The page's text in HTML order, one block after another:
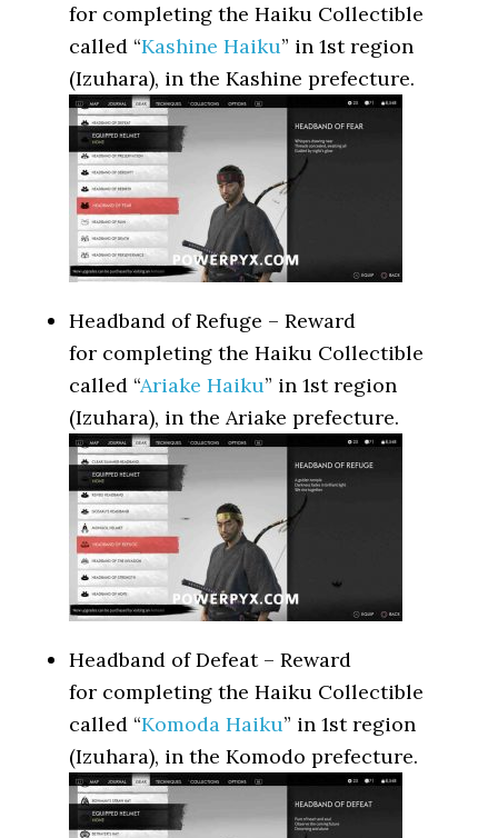
for completing the Haiku Collectible
called “Kashine Haiku” in 1st region
(Izuhara), in the Kashine prefecture.
Headband of Refuge – Reward
for completing the Haiku Collectible
called “Ariake Haiku” in 1st region
(Izuhara), in the Ariake prefecture.
Headband of Defeat – Reward
for completing the Haiku Collectible
called “Komoda Haiku” in 1st region
(Izuhara), in the Komodo prefecture.